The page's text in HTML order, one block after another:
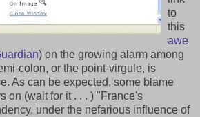
to
this
awe
) on the growing alarm among
colon, or the point-virgule, is
As can be expected, some blame
on (wait for it . . . ) "France's
under the nefarious influence of